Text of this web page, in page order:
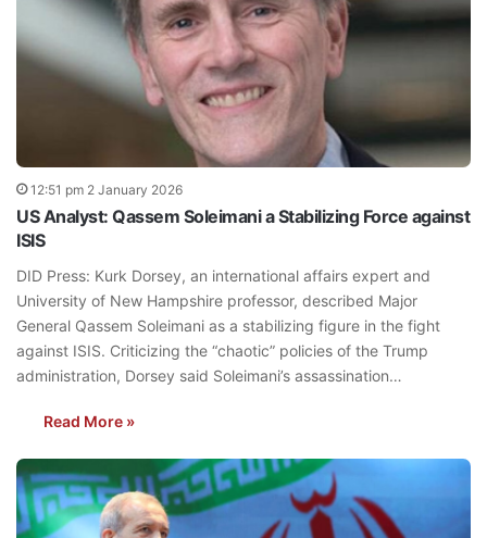
12:51 pm 2 January 2026
US Analyst: Qassem Soleimani a Stabilizing Force against
ISIS
DID Press: Kurk Dorsey, an international affairs expert and
University of New Hampshire professor, described Major
General Qassem Soleimani as a stabilizing figure in the fight
against ISIS. Criticizing the “chaotic” policies of the Trump
administration, Dorsey said Soleimani’s assassination…
Read More »